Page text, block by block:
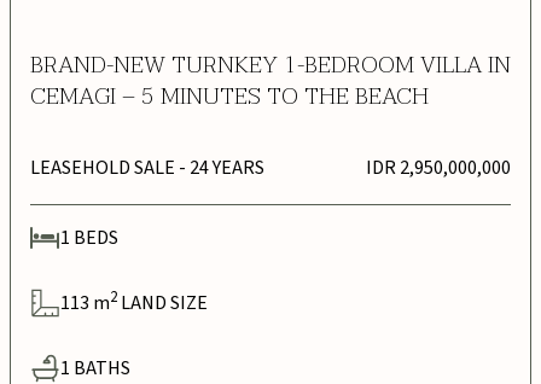
BRAND-NEW TURNKEY 1-BEDROOM VILLA IN
CEMAGI – 5 MINUTES TO THE BEACH
LEASEHOLD SALE - 24 YEARS IDR 2,950,000,000
1 BEDS
113 m2 LAND SIZE
1 BATHS